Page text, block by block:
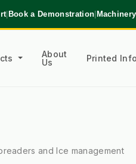
|Book a Demonstration|
About
Us
Printed
and Ice management